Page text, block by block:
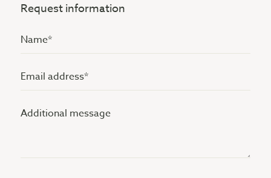
Request information
Name
(Vereist)
Email
address
(Vereist)
Additional